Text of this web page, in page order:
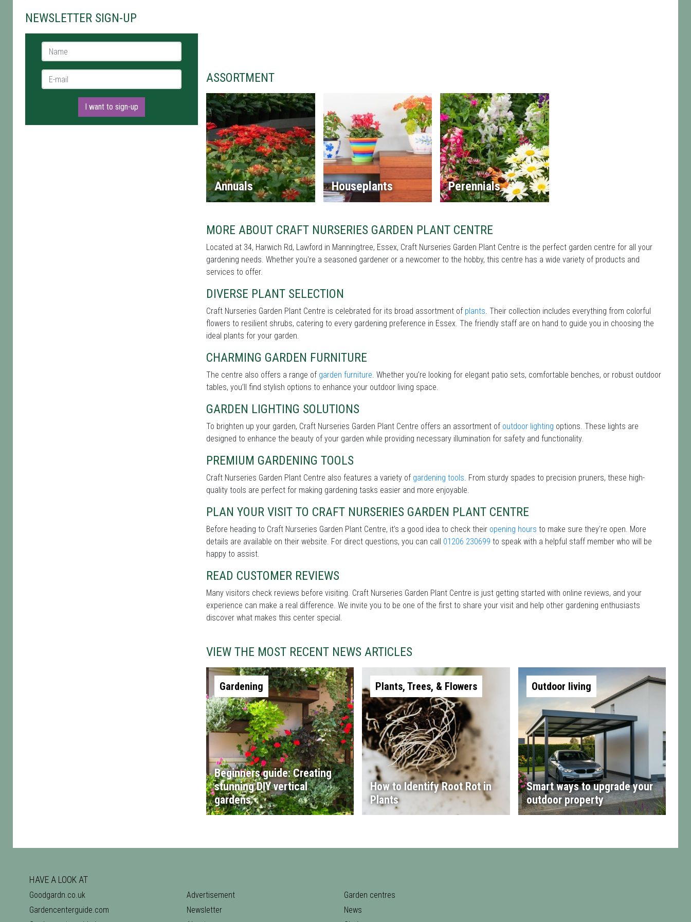
NEWSLETTER SIGN-UP
Name *
E-mail *
I want to sign-up
ASSORTMENT
Annuals Houseplants Perennials
MORE ABOUT CRAFT NURSERIES GARDEN PLANT CENTRE
Located at 34, Harwich Rd, Lawford in Manningtree, Essex, Craft Nurseries Garden Plant Centre is the perfect garden centre for all your
gardening needs. Whether you're a seasoned gardener or a newcomer to the hobby, this centre has a wide variety of products and
services to offer.
DIVERSE PLANT SELECTION
Craft Nurseries Garden Plant Centre is celebrated for its broad assortment of plants. Their collection includes everything from colorful
flowers to resilient shrubs, catering to every gardening preference in Essex. The friendly staff are on hand to guide you in choosing the
ideal plants for your garden.
CHARMING GARDEN FURNITURE
The centre also offers a range of garden furniture. Whether you’re looking for elegant patio sets, comfortable benches, or robust outdoor
tables, you’ll find stylish options to enhance your outdoor living space.
GARDEN LIGHTING SOLUTIONS
To brighten up your garden, Craft Nurseries Garden Plant Centre offers an assortment of outdoor lighting options. These lights are
designed to enhance the beauty of your garden while providing necessary illumination for safety and functionality.
PREMIUM GARDENING TOOLS
Craft Nurseries Garden Plant Centre also features a variety of gardening tools. From sturdy spades to precision pruners, these high-
quality tools are perfect for making gardening tasks easier and more enjoyable.
PLAN YOUR VISIT TO CRAFT NURSERIES GARDEN PLANT CENTRE
Before heading to Craft Nurseries Garden Plant Centre, it’s a good idea to check their opening hours to make sure they're open. More
details are available on their website. For direct questions, you can call 01206 230699 to speak with a helpful staff member who will be
happy to assist.
READ CUSTOMER REVIEWS
Many visitors check reviews before visiting. Craft Nurseries Garden Plant Centre is just getting started with online reviews, and your
experience can make a real difference. We invite you to be one of the first to share your visit and help other gardening enthusiasts
discover what makes this center special.
VIEW THE MOST RECENT NEWS ARTICLES
Gardening
Beginners guide: Creating
stunning DIY vertical
gardens
Plants, Trees, & Flowers
How to Identify Root Rot in
Plants
Outdoor living
Smart ways to upgrade your
outdoor property
HAVE A LOOK AT
Goodgardn.co.uk
Gardencenterguide.com
Advertisement
Newsletter
Garden centres
News